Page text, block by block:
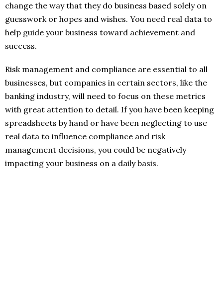
change the way that they do business based solely on
guesswork or hopes and wishes. You need real data to
help guide your business toward achievement and
success.
Risk management and compliance are essential to all
businesses, but companies in certain sectors, like the
banking industry, will need to focus on these metrics
with great attention to detail. If you have been keeping
spreadsheets by hand or have been neglecting to use
real data to influence compliance and risk
management decisions, you could be negatively
impacting your business on a daily basis.